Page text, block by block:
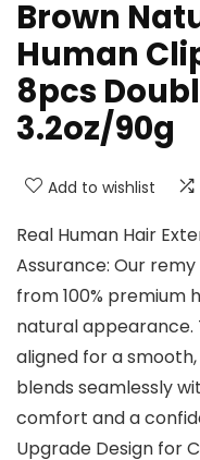
Brown
Human
8pcs
3.2oz/90g
Add to wishlist
Real Human Hair
Assurance: Our
from 100% premium
natural
aligned for a
blends seamlessly
comfort and a
Upgrade Design for